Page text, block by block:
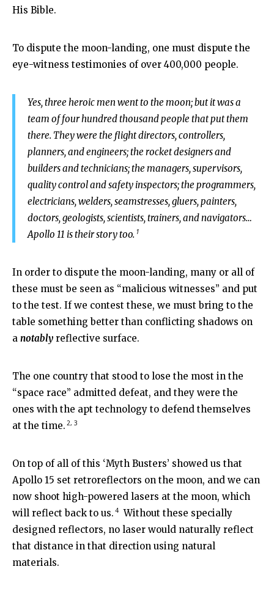
His Bible.
To dispute the moon-landing, one must dispute the
eye-witness testimonies of over 400,000 people.
Yes, three heroic men went to the moon; but it was a
team of four hundred thousand people that put them
there. They were the flight directors, controllers,
planners, and engineers; the rocket designers and
builders and technicians; the managers, supervisors,
quality control and safety inspectors; the programmers,
electricians, welders, seamstresses, gluers, painters,
doctors, geologists, scientists, trainers, and navigators…
Apollo 11 is their story too. 1
In order to dispute the moon-landing, many or all of
these must be seen as “malicious witnesses” and put
to the test. If we contest these, we must bring to the
table something better than conflicting shadows on
a notably reflective surface.
The one country that stood to lose the most in the
“space race” admitted defeat, and they were the
ones with the apt technology to defend themselves
at the time. 2, 3
On top of all of this ‘Myth Busters’ showed us that
Apollo 15 set retroreflectors on the moon, and we can
now shoot high-powered lasers at the moon, which
will reflect back to us. 4 Without these specially
designed reflectors, no laser would naturally reflect
that distance in that direction using natural
materials.